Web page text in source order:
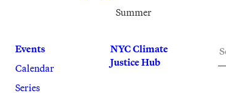
Summer
Events
Calendar
Series
NYC Climate
Justice Hub